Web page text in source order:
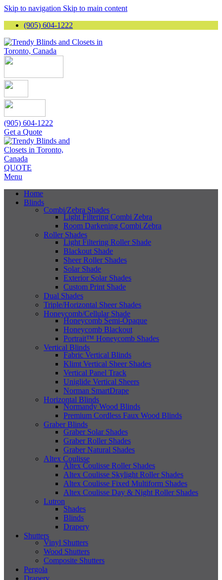
Skip to navigation Skip to main content
(905) 604-1222
(905) 604-1222
Get a Quote
QUOTE
Menu
Home
Blinds
Combi/Zebra Shades
Light Filtering Combi Zebra
Room Darkening Combi Zebra
Roller Shades
Light Filtering Roller Shade
Blackout Shade
Sheer Roller Shades
Solar Shade
Exterior Solar Shades
Custom Print Shade
Dual Shades
Triple/Horizontal Sheer Shades
Honeycomb/Cellular Shade
Honeycomb Semi-Opaque
Honeycomb Blackout
Portrait™ Honeycomb Shades
Vertical Blinds
Fabric Vertical Blinds
Klimt Vertical Sheer Shades
Vertical Panel Track
Uniglide Vertical Sheers
Norman SmartDrape
Horizontal Blinds
Normandy Wood Blinds
Premium Cordless Faux Wood Blinds
Graber Blinds
Graber Solar Shades
Graber Roller Shades
Graber Natural Shades
Altex Coulisse
Altex Coulisse Roller Shades
Altex Coulisse Skylight Roller Shades
Altex Coulisse Fixed Multiform Shades
Altex Coulisse Day & Night Roller Shades
Lutron
Shades
Blinds
Drapery
Shutters
Vinyl Shutters
Wood Shutters
Composite Shutters
Pergola
Drapery